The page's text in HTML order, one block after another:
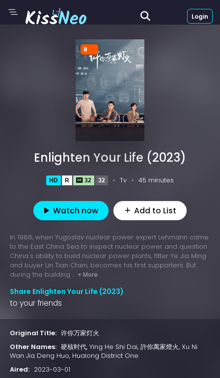
Login
8
Enlighten Your Life (2023)
HD R 32 32 Tv 45 minutes
Watch now Add to List
In 1986, when Yugoslav nuclear power expert Lehmann came
to the East China Sea to inspect nuclear power and question
China's ability to build nuclear power plants, fitter Ye Jia Ming
and buyer Lin Tian Chen, becomes his first supporters. But
during the building ... + More
Share Enlighten Your Life (2023)
to your friends
Original Title: 许你万家灯火
Other Names: 硬核时代, Ying He Shi Dai, 許你萬家燈火, Xu Ni
Wan Jia Deng Huo, Hualong District One
Aired: 2023-03-01